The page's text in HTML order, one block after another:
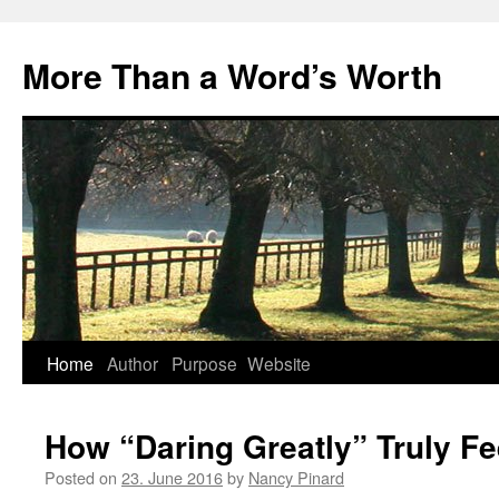
content
More Than a Word’s Worth
Home Author Purpose Website
How “Daring Greatly” Truly
Posted on 23. June 2016by Nancy Pinard